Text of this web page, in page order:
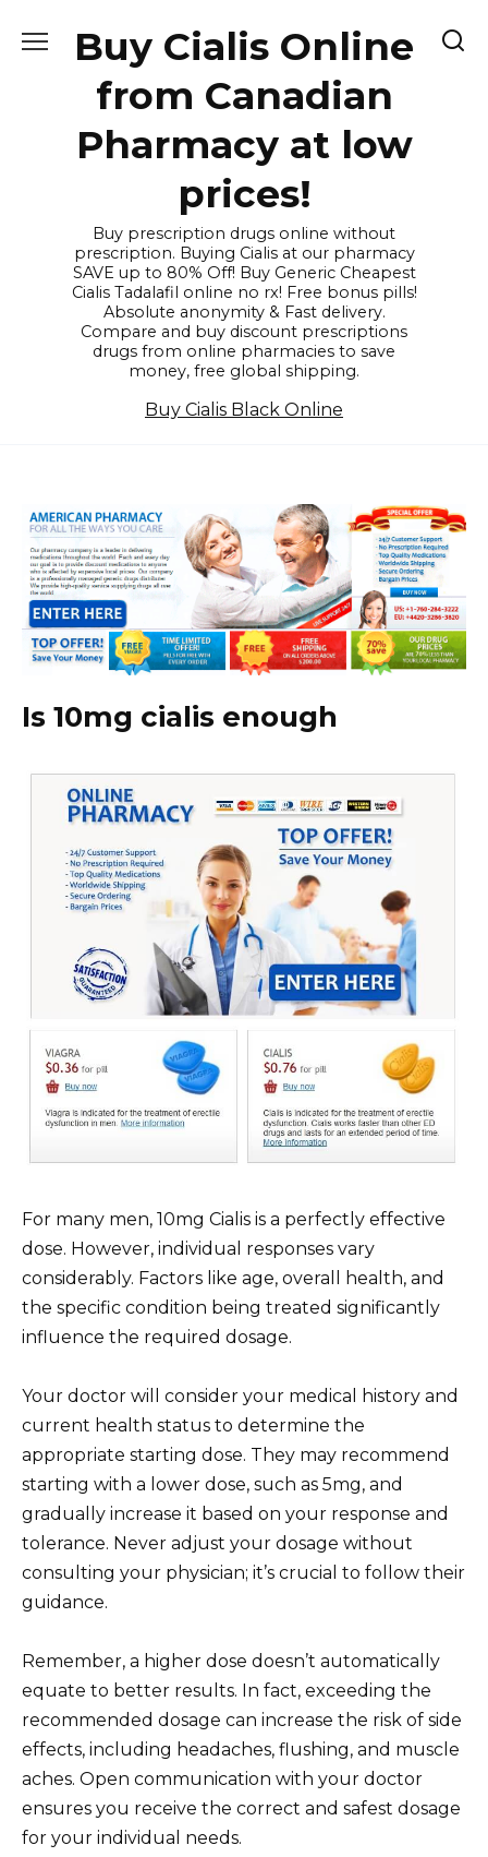
Buy Cialis Online
from Canadian
Pharmacy at low
prices!
Buy prescription drugs online without
prescription. Buying Cialis at our pharmacy
SAVE up to 80% Off! Buy Generic Cheapest
Cialis Tadalafil online no rx! Free bonus pills!
Absolute anonymity & Fast delivery.
Compare and buy discount prescriptions
drugs from online pharmacies to save
money, free global shipping.
Buy Cialis Black Online
Is 10mg cialis enough
For many men, 10mg Cialis is a perfectly effective
dose. However, individual responses vary
considerably. Factors like age, overall health, and
the specific condition being treated significantly
influence the required dosage.
Your doctor will consider your medical history and
current health status to determine the
appropriate starting dose. They may recommend
starting with a lower dose, such as 5mg, and
gradually increase it based on your response and
tolerance. Never adjust your dosage without
consulting your physician; it’s crucial to follow their
guidance.
Remember, a higher dose doesn’t automatically
equate to better results. In fact, exceeding the
recommended dosage can increase the risk of side
effects, including headaches, flushing, and muscle
aches. Open communication with your doctor
ensures you receive the correct and safest dosage
for your individual needs.